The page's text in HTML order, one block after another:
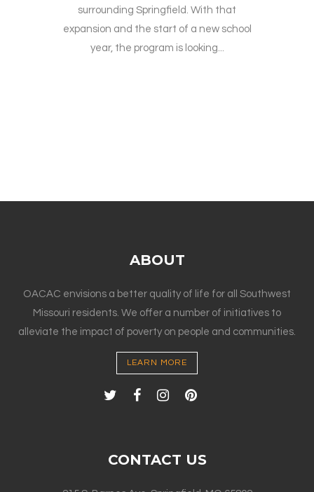
surrounding Springfield. With that
expansion and the start of a new school
year, the program is looking...
ABOUT
OACAC envisions a better quality of life for all Southwest
Missouri residents. We offer a number of initiatives to
alleviate the impact of poverty on people and communities.
LEARN MORE
CONTACT US